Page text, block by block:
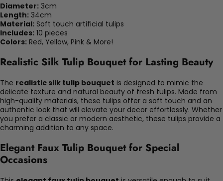
Diameter: 3cm
Length: 34cm
Material: Soft touch artificial tulips
Includes: 10 pieces
Colors: Red, Yellow, Pink & More!
Realistic Silk Tulip Bouquet for Lasting Beauty
The realistic silk tulip bouquet is designed to mimic the
delicate texture and natural beauty of fresh tulips. Made from
high-quality materials, these tulips offer a soft touch and an
authentic look that will elevate your decor effortlessly. Whether
you prefer a classic or modern aesthetic, these tulips provide a
charming addition to any space.
Elegant Faux Tulip Bouquet for Special
Occasions